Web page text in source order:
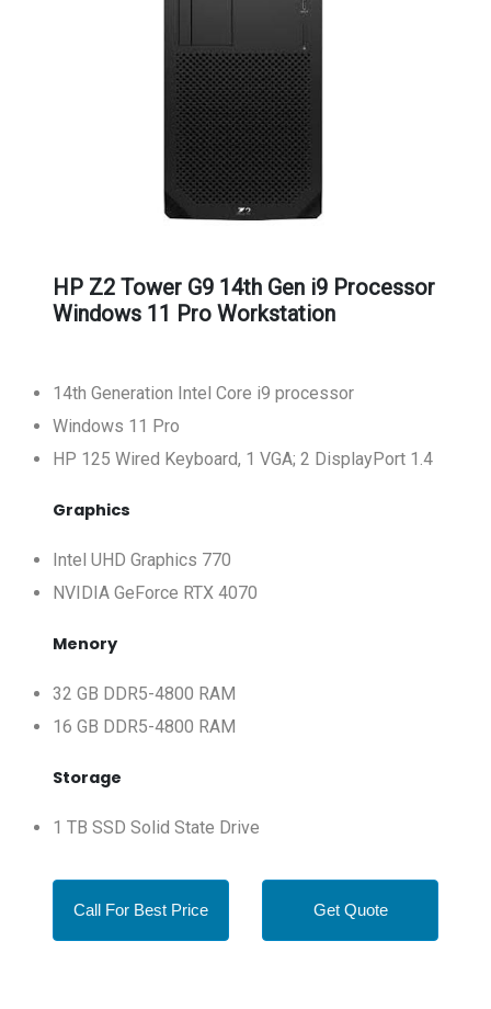
HP Z2 Tower G9 14th Gen i9 Processor
Windows 11 Pro Workstation
14th Generation Intel Core i9 processor
Windows 11 Pro
HP 125 Wired Keyboard, 1 VGA; 2 DisplayPort 1.4
Graphics
Intel UHD Graphics 770
NVIDIA GeForce RTX 4070
Menory
32 GB DDR5-4800 RAM
16 GB DDR5-4800 RAM
Storage
1 TB SSD Solid State Drive
Call For Best Price Get Quote